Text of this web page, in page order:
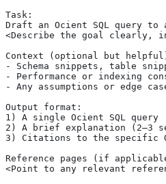
Task:
Draft an Ocient SQL query to
<Describe the goal clearly,
Context (optional but
- Schema snippets, table
- Performance or indexing
- Any assumptions or edge
Output format:
1) A single Ocient SQL query
2) A brief explanation (2–3
3) Citations to the specific
Reference pages (if
<Point to any relevant